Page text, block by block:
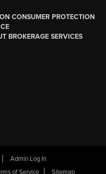
CONSUMER PROTECTION
BROKERAGE SERVICES
Admin Log In
of Service Sitemap